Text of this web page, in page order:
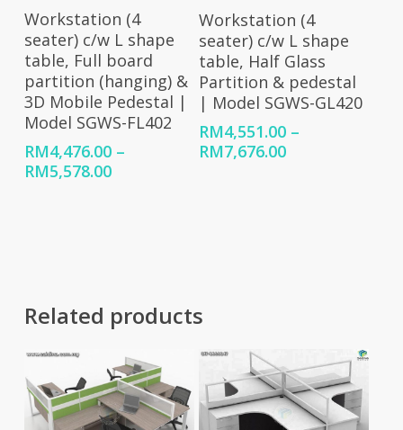
Select Options
Workstation (4
seater) c/w L shape
table, Full board
partition (hanging) &
3D Mobile Pedestal |
Model SGWS-FL402
RM4,476.00 –
RM5,578.00Price
Select Options
Workstation (4
seater) c/w L shape
table, Half Glass
Partition & pedestal
| Model SGWS-GL420
RM4,551.00 –
RM7,676.00Price
Related products